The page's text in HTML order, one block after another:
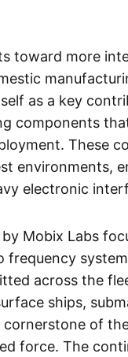
toward more
as a key
components
These
environments,
electronic
Mobix Labs
across the
ships,
of
force. The